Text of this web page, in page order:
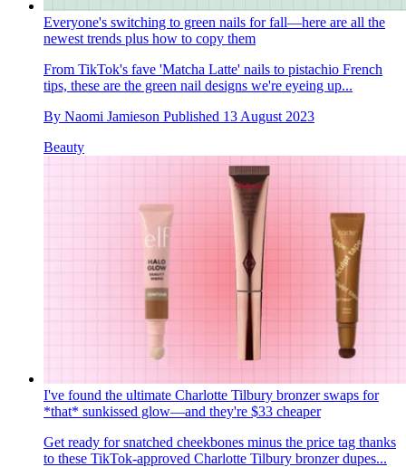
Everyone's switching to green nails for fall—here are all the
newest trends plus how to copy them
From TikTok's fave 'Matcha Latte' nails to pistachio French
tips, these are the green nail designs we're eyeing up...
By Naomi Jamieson Published 13 August 2023
Beauty
I've found the ultimate Charlotte Tilbury bronzer swaps for
*that* sunkissed glow—and they're $33 cheaper
Get ready for snatched cheekbones minus the price tag thanks
to these TikTok-approved Charlotte Tilbury bronzer dupes...